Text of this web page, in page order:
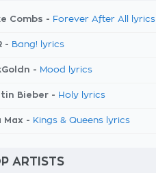
Combs - Forever After All lyrics
- Bang! lyrics
- Mood lyrics
Bieber - Holy lyrics
Max - Kings & Queens lyrics
ARTISTS